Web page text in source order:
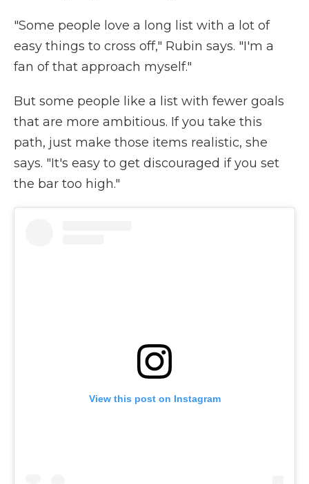
"Some people love a long list with a lot of
easy things to cross off," Rubin says. "I'm a
fan of that approach myself."
But some people like a list with fewer goals
that are more ambitious. If you take this
path, just make those items realistic, she
says. "It's easy to get discouraged if you set
the bar too high."
View this post on Instagram